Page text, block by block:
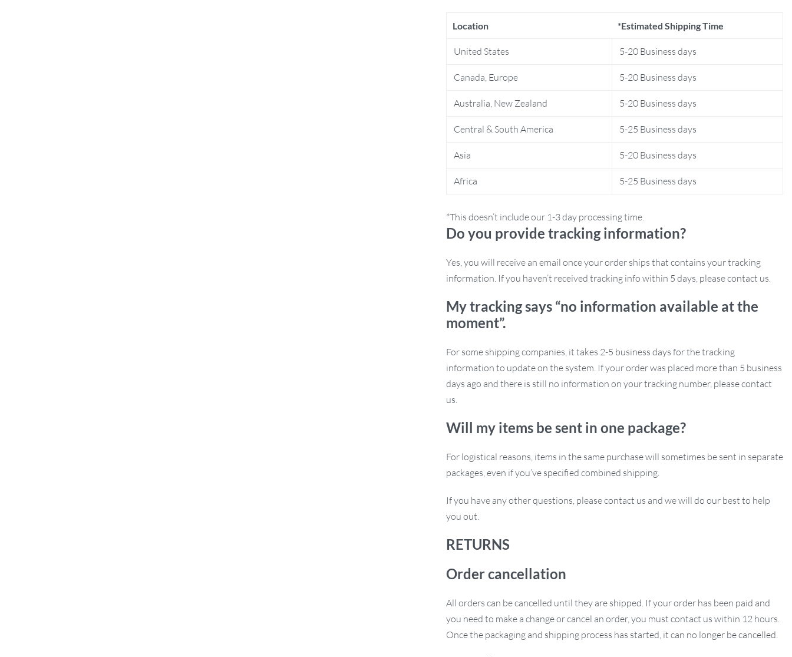
Location *Estimated Shipping Time
United States 5-20 Business days
Canada, Europe 5-20 Business days
Australia, New Zealand 5-20 Business days
Central & South America 5-25 Business days
Asia 5-20 Business days
Africa 5-25 Business days
*This doesn’t include our 1-3 day processing time.
Do you provide tracking information?
Yes, you will receive an email once your order ships that contains your tracking
information. If you haven’t received tracking info within 5 days, please contact us.
My tracking says “no information available at the
moment”.
For some shipping companies, it takes 2-5 business days for the tracking
information to update on the system. If your order was placed more than 5 business
days ago and there is still no information on your tracking number, please contact
us.
Will my items be sent in one package?
For logistical reasons, items in the same purchase will sometimes be sent in separate
packages, even if you’ve specified combined shipping.
If you have any other questions, please contact us and we will do our best to help
you out.
RETURNS
Order cancellation
All orders can be cancelled until they are shipped. If your order has been paid and
you need to make a change or cancel an order, you must contact us within 12 hours.
Once the packaging and shipping process has started, it can no longer be cancelled.